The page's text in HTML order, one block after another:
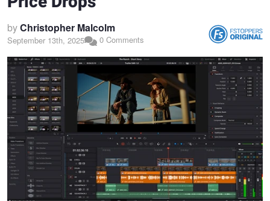
byChristopher Malcolm
September 13th, 2025 0 Comments